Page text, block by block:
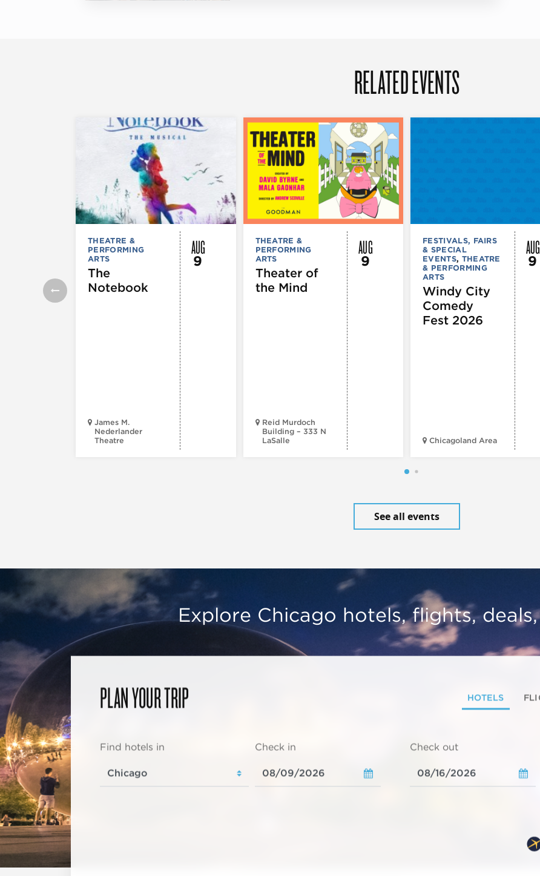
RELATED EVENTS
THEATRE &
PERFORMING
ARTS
The
Notebook
James M.
Nederlander
Theatre
AUG
9
THEATRE &
PERFORMING
ARTS
Theater of
the Mind
Reid Murdoch
Building – 333 N
LaSalle
AUG
9
FESTIVALS, FAIRS
& SPECIAL
EVENTS, THEATRE
& PERFORMING
ARTS
Windy City
Comedy
Fest 2026
Chicagoland Area
AUG
9
See all events
Explore Chicago hotels, flights,
PLAN YOUR TRIP HOTELS
Find hotels in Check in Check out